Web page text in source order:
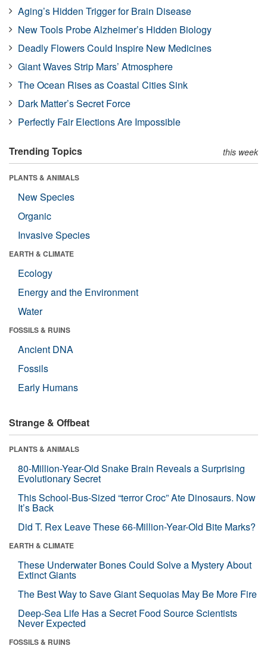
Aging’s Hidden Trigger for Brain Disease
New Tools Probe Alzheimer’s Hidden Biology
Deadly Flowers Could Inspire New Medicines
Giant Waves Strip Mars’ Atmosphere
The Ocean Rises as Coastal Cities Sink
Dark Matter’s Secret Force
Perfectly Fair Elections Are Impossible
Trending Topics this week
PLANTS & ANIMALS
New Species
Organic
Invasive Species
EARTH & CLIMATE
Ecology
Energy and the Environment
Water
FOSSILS & RUINS
Ancient DNA
Fossils
Early Humans
Strange & Offbeat
PLANTS & ANIMALS
80-Million-Year-Old Snake Brain Reveals a Surprising
Evolutionary Secret
This School-Bus-Sized “terror Croc” Ate Dinosaurs. Now
It’s Back
Did T. Rex Leave These 66-Million-Year-Old Bite Marks?
EARTH & CLIMATE
These Underwater Bones Could Solve a Mystery About
Extinct Giants
The Best Way to Save Giant Sequoias May Be More Fire
Deep-Sea Life Has a Secret Food Source Scientists
Never Expected
FOSSILS & RUINS